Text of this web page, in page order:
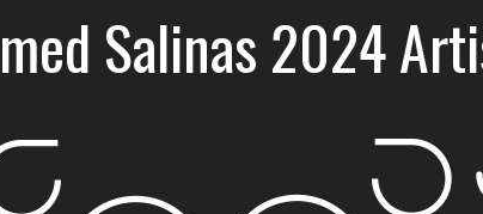
Salinas 2024